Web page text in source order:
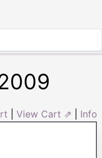
View Cart ⇗ Info